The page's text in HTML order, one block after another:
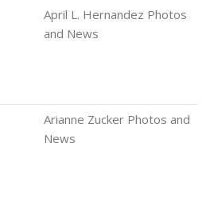
April L. Hernandez Photos
and News
Arianne Zucker Photos and
News